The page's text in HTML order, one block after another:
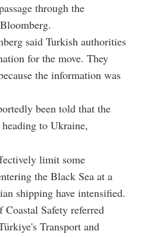
through the
said Turkish authorities
for the move. They
the information was
been told that the
to Ukraine,
limit some
the Black Sea at a
shipping have intensified.
Safety referred
Transport and